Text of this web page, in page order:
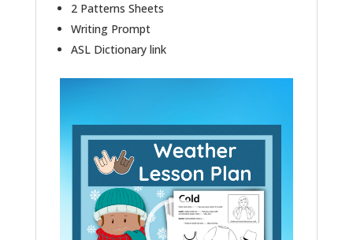
2 Patterns Sheets
Writing Prompt
ASL Dictionary link